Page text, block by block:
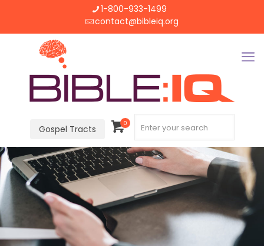
1-800-933-1499
contact@bibleiq.org
Gospel Tracts
0